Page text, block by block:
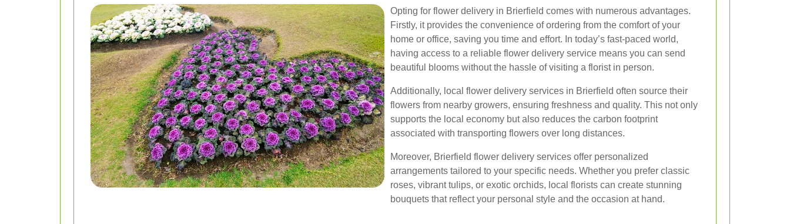
Opting for flower delivery in Brierfield comes with numerous advantages.
Firstly, it provides the convenience of ordering from the comfort of your
home or office, saving you time and effort. In today’s fast-paced world,
having access to a reliable flower delivery service means you can send
beautiful blooms without the hassle of visiting a florist in person.
Additionally, local flower delivery services in Brierfield often source their
flowers from nearby growers, ensuring freshness and quality. This not only
supports the local economy but also reduces the carbon footprint
associated with transporting flowers over long distances.
Moreover, Brierfield flower delivery services offer personalized
arrangements tailored to your specific needs. Whether you prefer classic
roses, vibrant tulips, or exotic orchids, local florists can create stunning
bouquets that reflect your personal style and the occasion at hand.